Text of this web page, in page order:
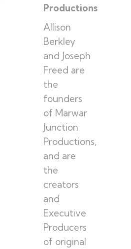
Productions
Allison
Berkley
and Joseph
Freed are
the
founders
of Marwar
Junction
Productions,
and are
the
creators
and
Executive
Producers
of original